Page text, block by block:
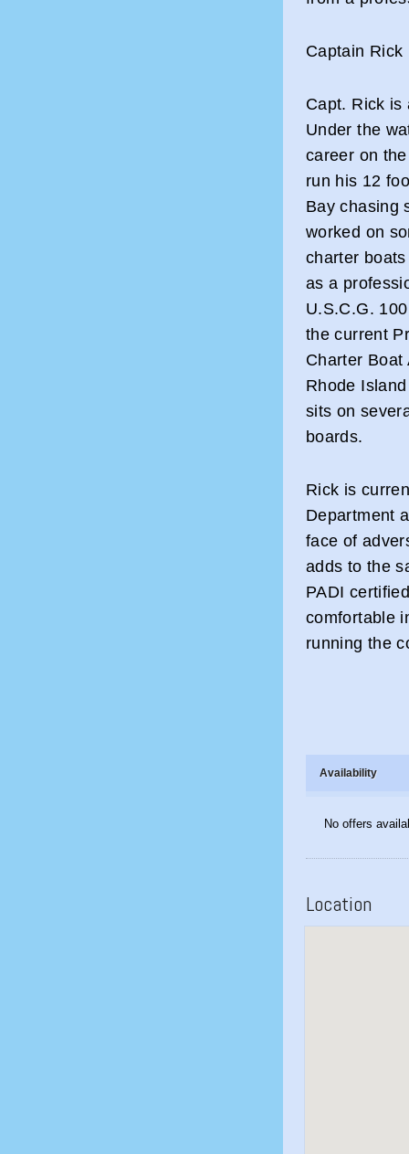
Captain Rick
Capt. Rick is
Under the
career on
run his 12
Bay chasing
worked on
charter
as a
U.S.C.G.
the current
Charter Boat
Rhode
sits on
boards.
Rick is
Department
face of
adds to the
PADI
comfortable
running the
Availability
No offers
Location